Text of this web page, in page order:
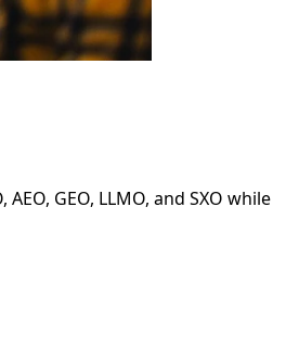
GEO, LLMO, and SXO while